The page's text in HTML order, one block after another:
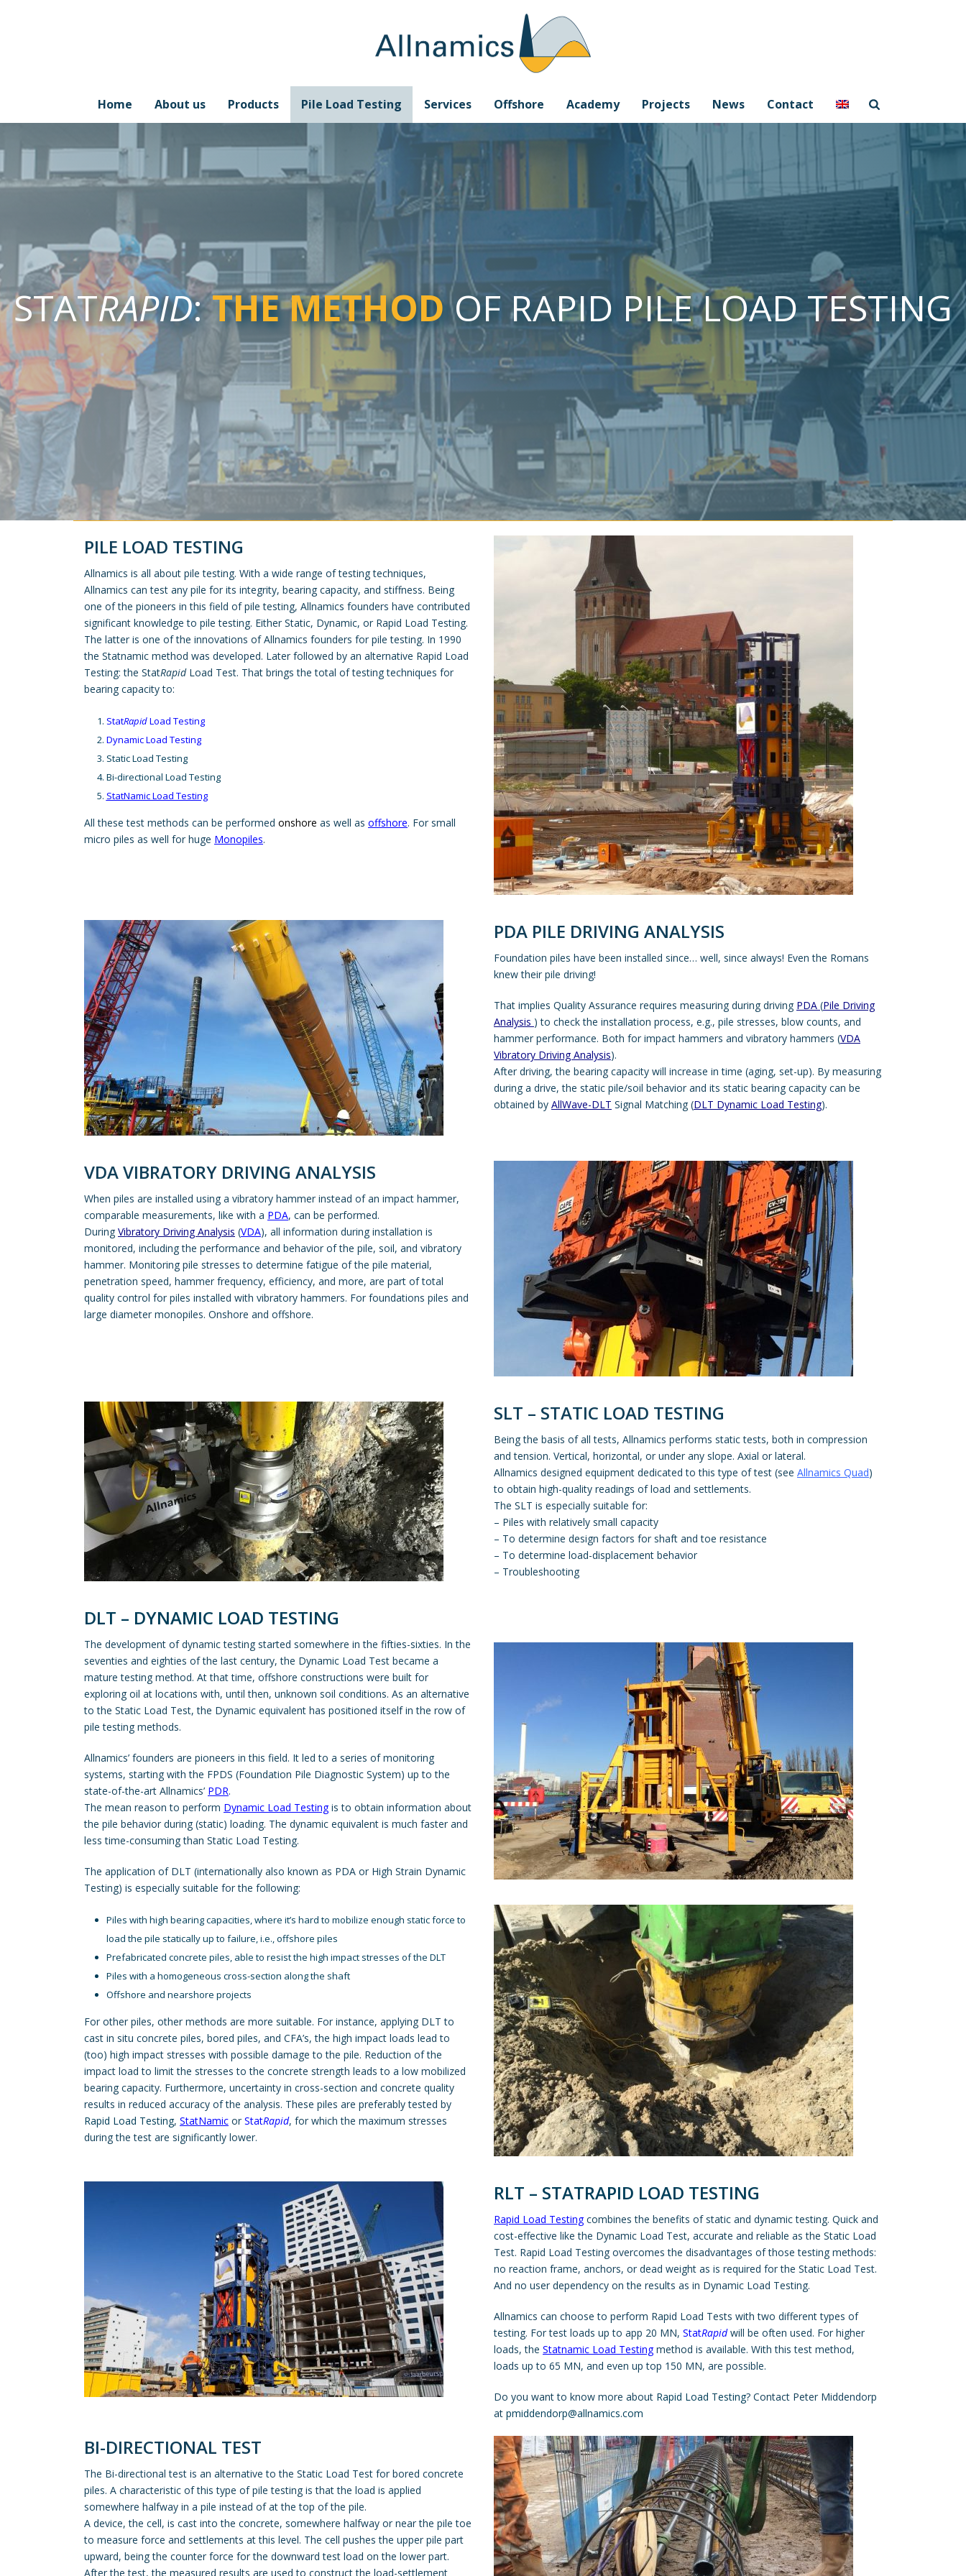
Home About us Products Pile Load Testing Services Offshore Academy Projects News Contact
STATRAPID:THE METHODOF RAPID PILE LOAD TESTING
PILE LOAD TESTING
Allnamics is all about pile testing. With a wide range of testing techniques,
Allnamics can test any pile for its integrity, bearing capacity, and stiffness. Being
one of the pioneers in this field of pile testing, Allnamics founders have contributed
significant knowledge to pile testing. Either Static, Dynamic, or Rapid Load Testing.
The latter is one of the innovations of Allnamics founders for pile testing. In 1990
the Statnamic method was developed. Later followed by an alternative Rapid Load
Testing: the StatRapidLoad Test. That brings the total of testing techniques for
bearing capacity to:
StatRapidLoad Testing
Dynamic Load Testing
Static Load Testing
Bi-directional Load Testing
StatNamic Load Testing
All these test methods can be performed onshore as well as offshore. For small
micro piles as well for huge Monopiles.
PDA PILE DRIVING ANALYSIS
Foundation piles have been installed since… well, since always! Even the Romans
knew their pile driving!
That implies Quality Assurance requires measuring during driving PDA (Pile Driving
Analysis ) to check the installation process, e.g., pile stresses, blow counts, and
hammer performance. Both for impact hammers and vibratory hammers (VDA
Vibratory Driving Analysis).
After driving, the bearing capacity will increase in time (aging, set-up). By measuring
during a drive, the static pile/soil behavior and its static bearing capacity can be
obtained by AllWave-DLT Signal Matching (DLT Dynamic Load Testing).
VDA VIBRATORY DRIVING ANALYSIS
When piles are installed using a vibratory hammer instead of an impact hammer,
comparable measurements, like with a PDA, can be performed.
During Vibratory Driving Analysis (VDA), all information during installation is
monitored, including the performance and behavior of the pile, soil, and vibratory
hammer. Monitoring pile stresses to determine fatigue of the pile material,
penetration speed, hammer frequency, efficiency, and more, are part of total
quality control for piles installed with vibratory hammers. For foundations piles and
large diameter monopiles. Onshore and offshore.
SLT – STATIC LOAD TESTING
Being the basis of all tests, Allnamics performs static tests, both in compression
and tension. Vertical, horizontal, or under any slope. Axial or lateral.
Allnamics designed equipment dedicated to this type of test (see Allnamics Quad)
to obtain high-quality readings of load and settlements.
The SLT is especially suitable for:
– Piles with relatively small capacity
– To determine design factors for shaft and toe resistance
– To determine load-displacement behavior
– Troubleshooting
DLT – DYNAMIC LOAD TESTING
The development of dynamic testing started somewhere in the fifties-sixties. In the
seventies and eighties of the last century, the Dynamic Load Test became a
mature testing method. At that time, offshore constructions were built for
exploring oil at locations with, until then, unknown soil conditions. As an alternative
to the Static Load Test, the Dynamic equivalent has positioned itself in the row of
pile testing methods.
Allnamics’ founders are pioneers in this field. It led to a series of monitoring
systems, starting with the FPDS (Foundation Pile Diagnostic System) up to the
state-of-the-art Allnamics’ PDR.
The mean reason to perform Dynamic Load Testingis to obtain information about
the pile behavior during (static) loading. The dynamic equivalent is much faster and
less time-consuming than Static Load Testing.
The application of DLT (internationally also known as PDA or High Strain Dynamic
Testing) is especially suitable for the following:
Piles with high bearing capacities, where it’s hard to mobilize enough static force to
load the pile statically up to failure, i.e., offshore piles
Prefabricated concrete piles, able to resist the high impact stresses of the DLT
Piles with a homogeneous cross-section along the shaft
Offshore and nearshore projects
For other piles, other methods are more suitable. For instance, applying DLT to
cast in situ concrete piles, bored piles, and CFA’s, the high impact loads lead to
(too) high impact stresses with possible damage to the pile. Reduction of the
impact load to limit the stresses to the concrete strength leads to a low mobilized
bearing capacity. Furthermore, uncertainty in cross-section and concrete quality
results in reduced accuracy of the analysis. These piles are preferably tested by
Rapid Load Testing, StatNamic or StatRapid, for which the maximum stresses
during the test are significantly lower.
RLT – STATRAPID LOAD TESTING
Rapid Load Testingcombines the benefits of static and dynamic testing. Quick and
cost-effective like the Dynamic Load Test, accurate and reliable as the Static Load
Test. Rapid Load Testing overcomes the disadvantages of those testing methods:
no reaction frame, anchors, or dead weight as is required for the Static Load Test.
And no user dependency on the results as in Dynamic Load Testing.
Allnamics can choose to perform Rapid Load Tests with two different types of
testing. For test loads up to app 20 MN, StatRapidwill be often used. For higher
loads, the Statnamic Load Testingmethod is available. With this test method,
loads up to 65 MN, and even up top 150 MN, are possible.
Do you want to know more about Rapid Load Testing? Contact Peter Middendorp
at pmiddendorp@allnamics.com
BI-DIRECTIONAL TEST
The Bi-directional test is an alternative to the Static Load Test for bored concrete
piles. A characteristic of this type of pile testing is that the load is applied
somewhere halfway in a pile instead of at the top of the pile.
A device, the cell, is cast into the concrete, somewhere halfway or near the pile toe
to measure force and settlements at this level. The cell pushes the upper pile part
upward, being the counter force for the downward test load on the lower part.
After the test, the measured results are used to construct the load-settlement